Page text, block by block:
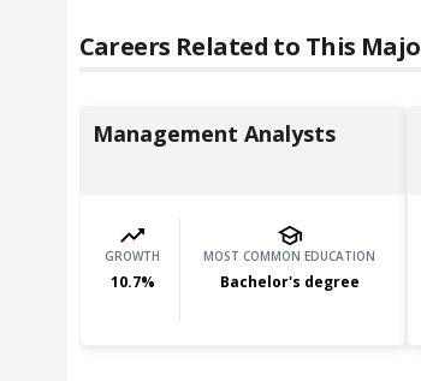
Careers Related to This
Management Analysts
GROWTH
10.7%
MOST COMMON EDUCATION
Bachelor's degree